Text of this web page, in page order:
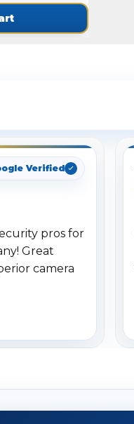
Verified
pros for
Great
camera